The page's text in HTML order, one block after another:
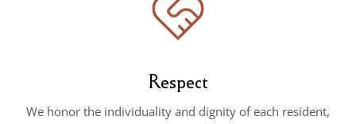
Respect
We honor the individuality and dignity of each resident,